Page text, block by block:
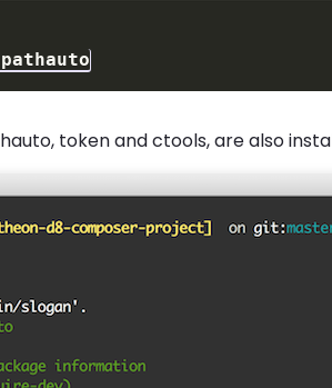
token and ctools, are also